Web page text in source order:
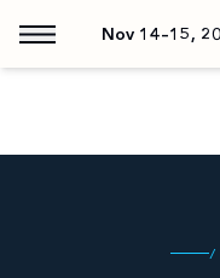
Nov 14–15,